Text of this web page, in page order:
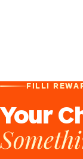
FILLI
Your